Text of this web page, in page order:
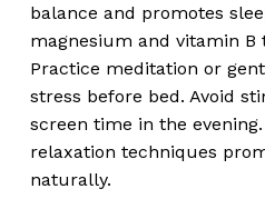
balance and promotes
magnesium and vitamin B
Practice meditation or
stress before bed. Avoid
screen time in the
relaxation techniques
naturally.